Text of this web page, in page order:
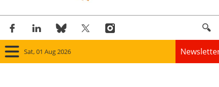
Sat, 01 Aug 2026